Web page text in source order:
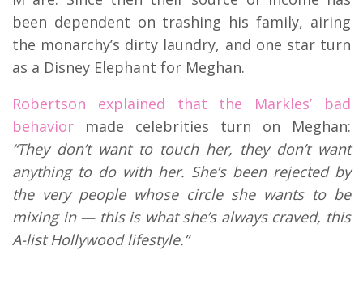
been dependent on trashing his family, airing
the monarchy’s dirty laundry, and one star turn
as a Disney Elephant for Meghan.
Robertson explained that the Markles’ bad
behavior made celebrities turn on Meghan:
“They don’t want to touch her, they don’t want
anything to do with her. She’s been rejected by
the very people whose circle she wants to be
mixing in — this is what she’s always craved, this
A-list Hollywood lifestyle.”